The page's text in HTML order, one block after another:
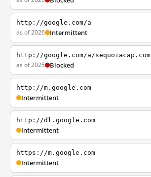
http://google.com/a
as of 2026 Intermittent
http://google.com/a/sequoiacap.com
as of 2025 Blocked
http://m.google.com
Intermittent
http://dl.google.com
Intermittent
https://m.google.com
Intermittent